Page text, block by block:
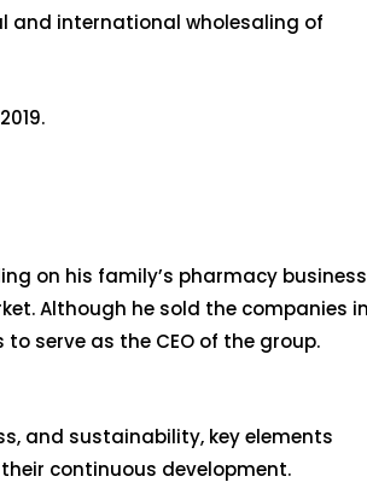
and international wholesaling of
on his family’s pharmacy
Although he sold the companies
serve as the CEO of the group.
and sustainability, key elements
continuous development.